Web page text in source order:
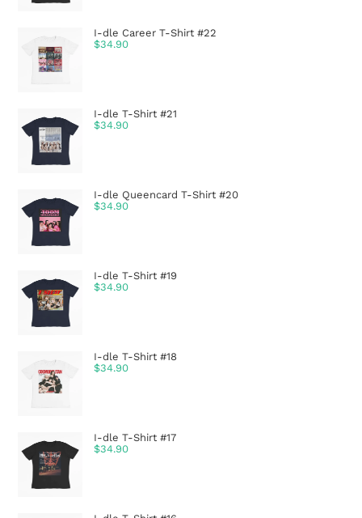
I-dle Career T-Shirt #22
$34.90
I-dle T-Shirt #21
$34.90
I-dle Queencard T-Shirt #20
$34.90
I-dle T-Shirt #19
$34.90
I-dle T-Shirt #18
$34.90
I-dle T-Shirt #17
$34.90